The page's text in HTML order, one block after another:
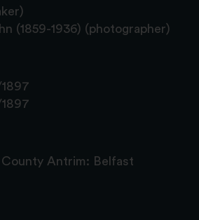
(1859-1936) (photographer)
Antrim: Belfast